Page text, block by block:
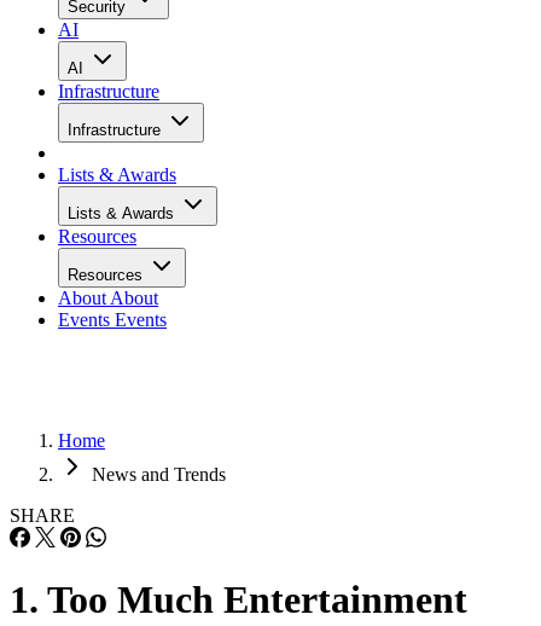
Security
AI
AI
Infrastructure
Infrastructure
Lists & Awards
Lists & Awards
Resources
Resources
About About
Events Events
Home
News and Trends
SHARE
1. Too Much Entertainment